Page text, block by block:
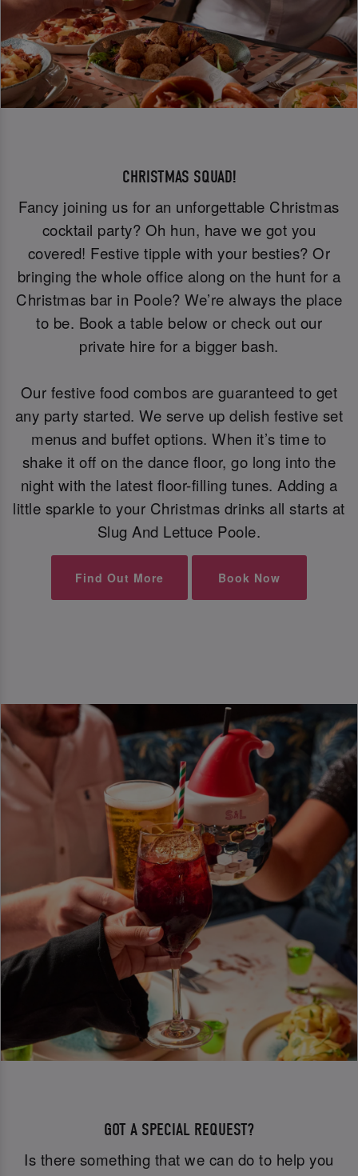
CHRISTMAS SQUAD!
Fancy joining us for an unforgettable Christmas
cocktail party? Oh hun, have we got you
covered! Festive tipple with your besties? Or
bringing the whole office along on the hunt for a
Christmas bar in Poole? We’re always the place
to be. Book a table below or check out our
private hire for a bigger bash.
Our festive food combos are guaranteed to get
any party started. We serve up delish festive set
menus and buffet options. When it’s time to
shake it off on the dance floor, go long into the
night with the latest floor-filling tunes. Adding a
little sparkle to your Christmas drinks all starts at
Slug And Lettuce Poole.
Find Out More Book Now
GOT A SPECIAL REQUEST?
Is there something that we can do to help you